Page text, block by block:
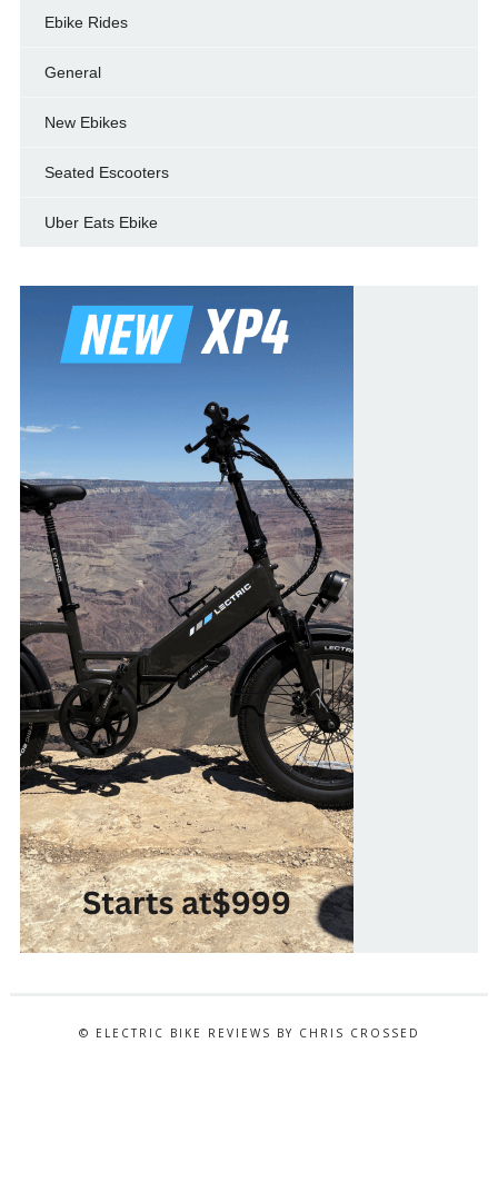
Ebike Rides
General
New Ebikes
Seated Escooters
Uber Eats Ebike
© ELECTRIC BIKE REVIEWS BY CHRIS CROSSED